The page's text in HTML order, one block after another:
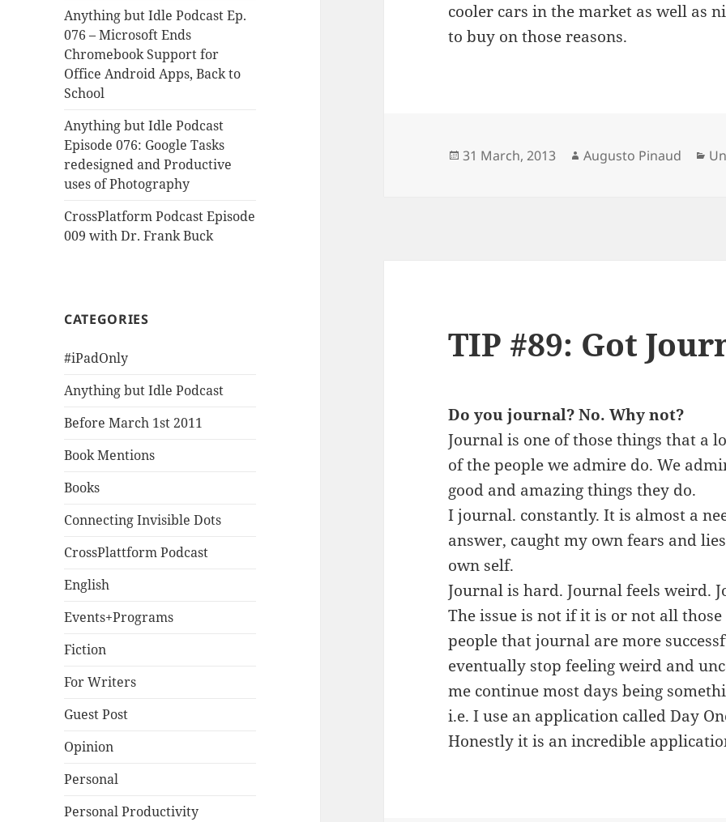
Anything but Idle Podcast Ep.
076 – Microsoft Ends
Chromebook Support for
Office Android Apps, Back to
School
Anything but Idle Podcast
Episode 076: Google Tasks
redesigned and Productive
uses of Photography
CrossPlatform Podcast Episode
009 with Dr. Frank Buck
CATEGORIES
#iPadOnly
Anything but Idle Podcast
Before March 1st 2011
Book Mentions
Books
Connecting Invisible Dots
CrossPlattform Podcast
English
Events+Programs
Fiction
For Writers
Guest Post
Opinion
Personal
Personal Productivity
cooler cars in the market as well as
to buy on those reasons.
Posted
31 March, 2013 Author
Augusto Pinaud
TIP #89: Got
Do you journal? No. Why not?
Journal is one of those things that a
of the people we admire do. We
good and amazing things they do.
I journal. constantly. It is almost a
answer, caught my own fears and
own self.
Journal is hard. Journal feels weird.
The issue is not if it is or not all
people that journal are more
eventually stop feeling weird and
me continue most days being
i.e. I use an application called Day
Honestly it is an incredible